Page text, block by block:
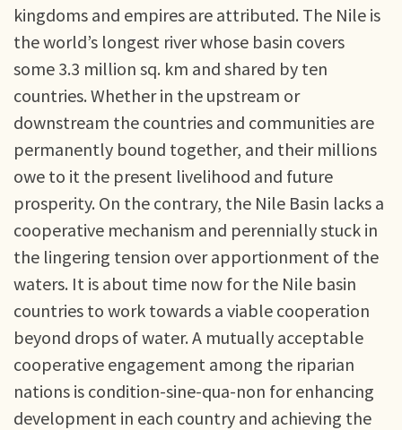
kingdoms and empires are attributed. The Nile is
the world’s longest river whose basin covers
some 3.3 million sq. km and shared by ten
countries. Whether in the upstream or
downstream the countries and communities are
permanently bound together, and their millions
owe to it the present livelihood and future
prosperity. On the contrary, the Nile Basin lacks a
cooperative mechanism and perennially stuck in
the lingering tension over apportionment of the
waters. It is about time now for the Nile basin
countries to work towards a viable cooperation
beyond drops of water. A mutually acceptable
cooperative engagement among the riparian
nations is condition-sine-qua-non for enhancing
development in each country and achieving the